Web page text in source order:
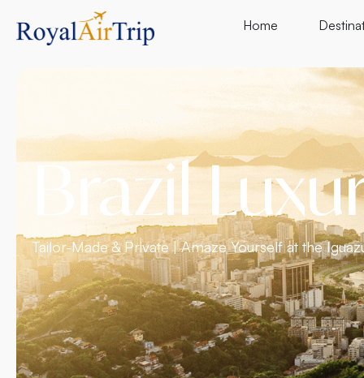
Home
Brazil
Tailor-Made & Private | Amaze Yourself at the